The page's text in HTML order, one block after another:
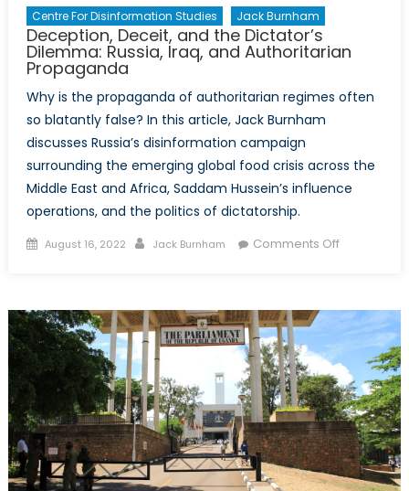
Centre For Disinformation Studies Jack Burnham
Deception, Deceit, and the Dictator’s
Dilemma: Russia, Iraq, and Authoritarian
Propaganda
Why is the propaganda of authoritarian regimes often
so blatantly false? In this article, Jack Burnham
discusses Russia’s disinformation campaign
surrounding the emerging global food crisis across the
Middle East and Africa, Saddam Hussein’s influence
operations, and the politics of dictatorship.
Posted
August 16, 2022 Author
Jack Burnham Comments Offon
the
Dictator’s
Dilemma:
Russia,
Iraq,
and